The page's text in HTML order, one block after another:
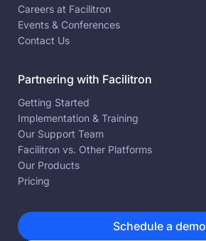
Careers at Facilitron
Events & Conferences
Contact Us
Partnering with Facilitron
Getting Started
Implementation & Training
Our Support Team
Facilitron vs. Other Platforms
Our Products
Pricing
Schedule a demo